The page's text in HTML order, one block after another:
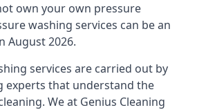
own your own pressure
washing services can be an
August 2026.
services are carried out by
experts that understand the
We at Genius Cleaning